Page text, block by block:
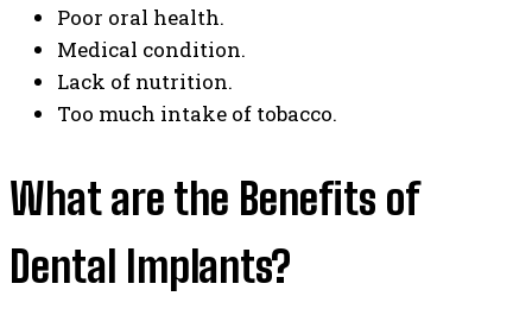
Poor oral health.
Medical condition.
Lack of nutrition.
Too much intake of tobacco.
What are the Benefits of
Dental Implants?